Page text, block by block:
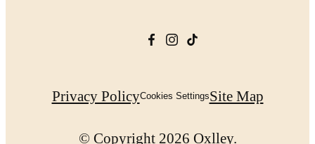
Privacy PolicyCookies SettingsSite Map
© Copyright 2026 Oxlley.